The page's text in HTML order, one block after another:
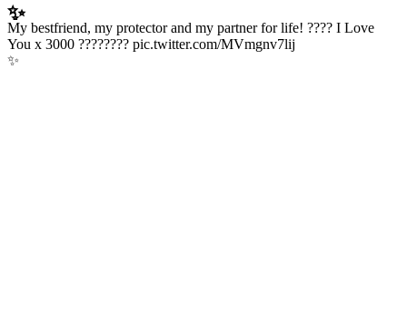
✨
My bestfriend, my protector and my partner for life! ???? I Love
You x 3000 ???????? pic.twitter.com/MVmgnv7lij
✨